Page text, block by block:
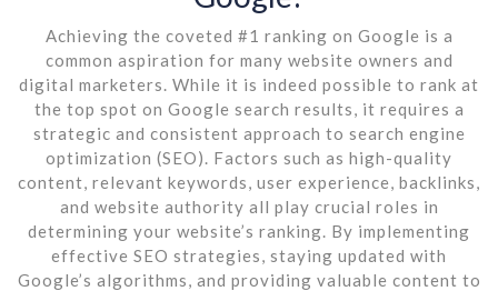
Achieving the coveted #1 ranking on Google is a
common aspiration for many website owners and
digital marketers. While it is indeed possible to rank at
the top spot on Google search results, it requires a
strategic and consistent approach to search engine
optimization (SEO). Factors such as high-quality
content, relevant keywords, user experience, backlinks,
and website authority all play crucial roles in
determining your website’s ranking. By implementing
effective SEO strategies, staying updated with
Google’s algorithms, and providing valuable content to